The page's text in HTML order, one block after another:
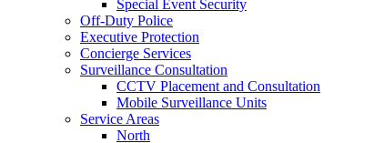
Special Event Security
Off-Duty Police
Executive Protection
Concierge Services
Surveillance Consultation
CCTV Placement and Consultation
Mobile Surveillance Units
Service Areas
North